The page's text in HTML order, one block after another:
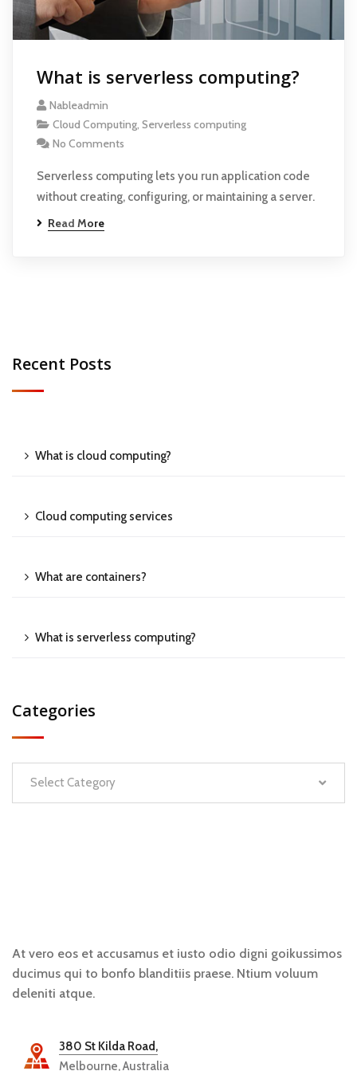
What is serverless computing?
Nableadmin
Cloud Computing, Serverless computing
No Comments
Serverless computing lets you run application code
without creating, configuring, or maintaining a server.
Read More
Recent Posts
What is cloud computing?
Cloud computing services
What are containers?
What is serverless computing?
Categories
Select Category
At vero eos et accusamus et iusto odio digni goikussimos
ducimus qui to bonfo blanditiis praese. Ntium voluum
deleniti atque.
380 St Kilda Road,
Melbourne, Australia